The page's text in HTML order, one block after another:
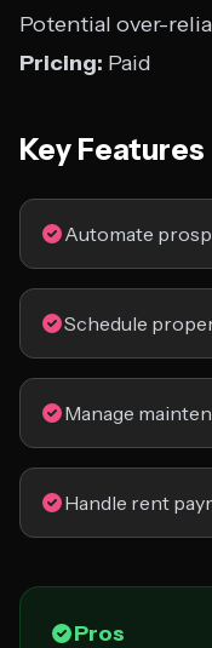
Potential over-
Pricing: Paid
Key Features
Automate
Schedule
Manage
Handle rent
Pros